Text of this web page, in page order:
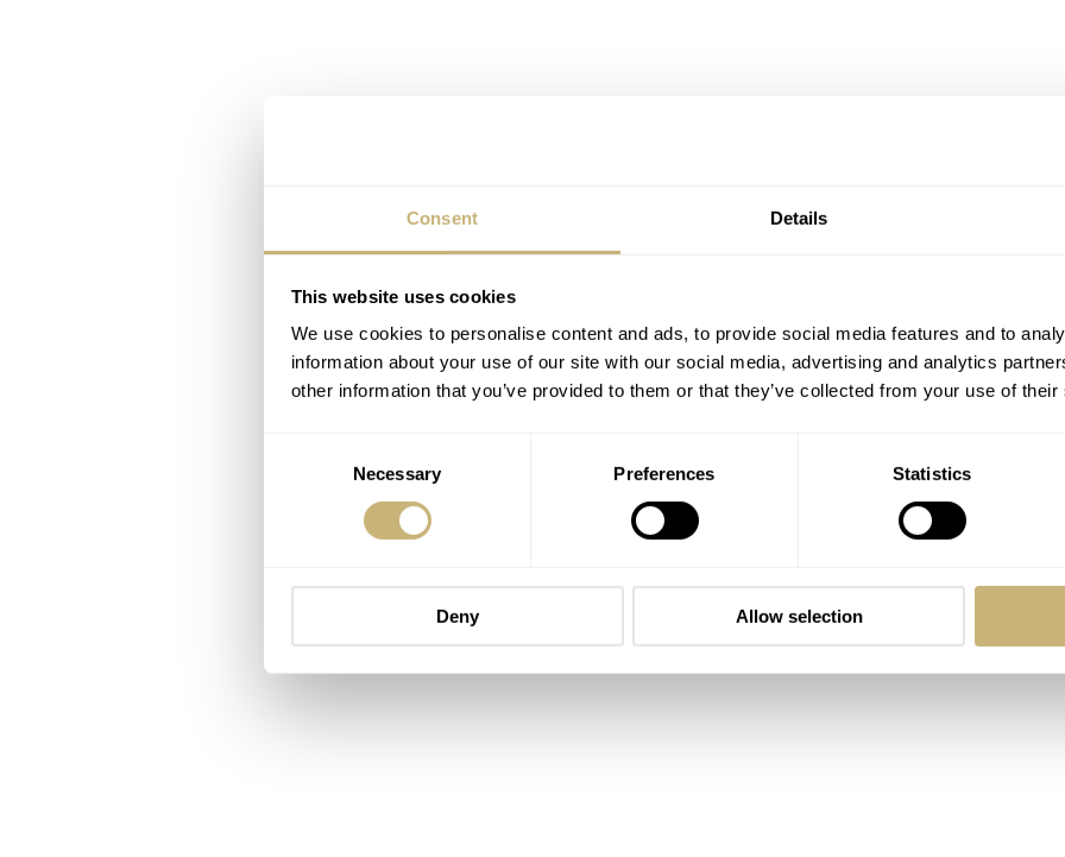
Consent Details
This website uses cookies
We use cookies to personalise content and ads, to provide social media features and to
information about your use of our site with our social media, advertising and analytics
other information that you’ve provided to them or that they’ve collected from your use of
Necessary Preferences Statistics
Deny Allow selection